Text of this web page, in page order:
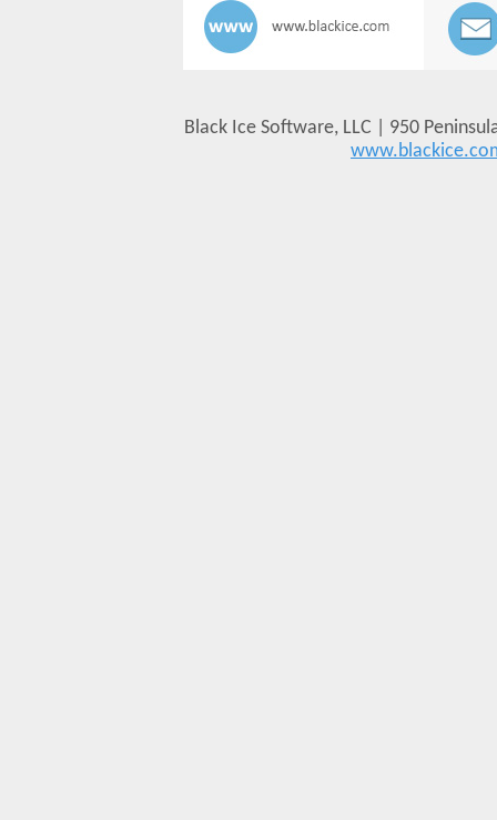
Black Ice Software, LLC | 950